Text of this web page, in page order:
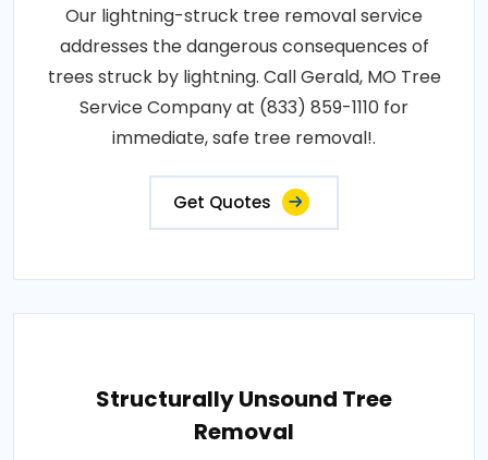
Our lightning-struck tree removal service
addresses the dangerous consequences of
trees struck by lightning. Call Gerald, MO Tree
Service Company at (833) 859-1110 for
immediate, safe tree removal!.
Get Quotes
Structurally Unsound Tree
Removal